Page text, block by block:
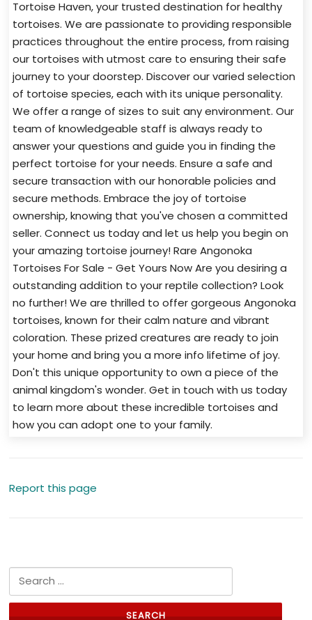
Tortoise Haven, your trusted destination for healthy
tortoises. We are passionate to providing responsible
practices throughout the entire process, from raising
our tortoises with utmost care to ensuring their safe
journey to your doorstep. Discover our varied selection
of tortoise species, each with its unique personality.
We offer a range of sizes to suit any environment. Our
team of knowledgeable staff is always ready to
answer your questions and guide you in finding the
perfect tortoise for your needs. Ensure a safe and
secure transaction with our honorable policies and
secure methods. Embrace the joy of tortoise
ownership, knowing that you've chosen a committed
seller. Connect us today and let us help you begin on
your amazing tortoise journey! Rare Angonoka
Tortoises For Sale - Get Yours Now Are you desiring a
outstanding addition to your reptile collection? Look
no further! We are thrilled to offer gorgeous Angonoka
tortoises, known for their calm nature and vibrant
coloration. These prized creatures are ready to join
your home and bring you a more info lifetime of joy.
Don't this unique opportunity to own a piece of the
animal kingdom's wonder. Get in touch with us today
to learn more about these incredible tortoises and
how you can adopt one to your family.
Report this page
Search for: